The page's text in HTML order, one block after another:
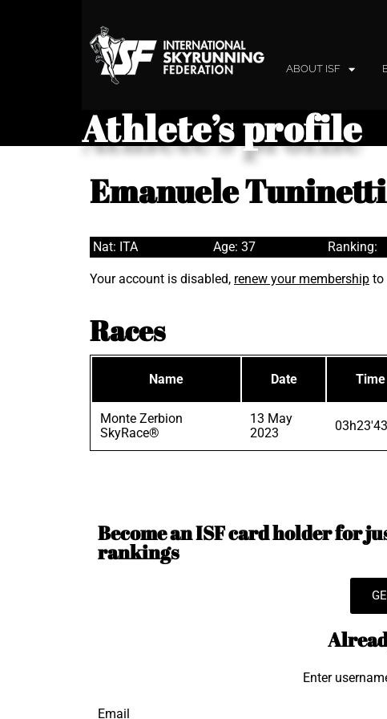
ABOUT ISF
Athlete’s profile
Emanuele Tuninetti
Nat: ITA Age: 37 Ranking:
Your account is disabled, renew your membership to
Races
Name Date Time
Monte Zerbion
SkyRace®
13 May
2023
Become an ISF card holder for
rankings
Enter
Email